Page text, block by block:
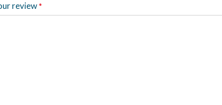
review*